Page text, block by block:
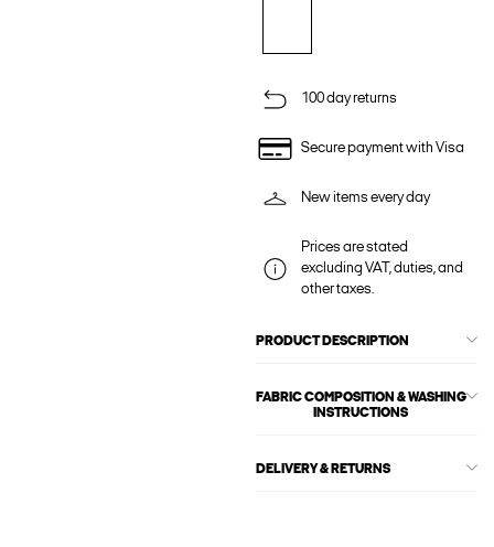
100 day returns
Secure payment with Visa
New items every day
Prices are stated
excluding VAT, duties, and
other taxes.
PRODUCT DESCRIPTION
FABRIC COMPOSITION & WASHING
INSTRUCTIONS
DELIVERY & RETURNS